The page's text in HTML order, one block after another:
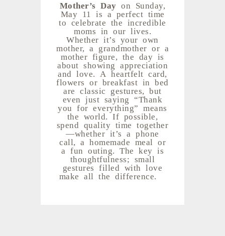
Mother’s Dayon Sunday,
May 11 is a perfect time
to celebrate the incredible
moms in our lives.
Whether it’s your own
mother, a grandmother or a
mother figure, the day is
about showing appreciation
and love. A heartfelt card,
flowers or breakfast in bed
are classic gestures, but
even just saying “Thank
you for everything” means
the world. If possible,
spend quality time together
—whether it’s a phone
call, a homemade meal or
a fun outing. The key is
thoughtfulness; small
gestures filled with love
make all the difference.